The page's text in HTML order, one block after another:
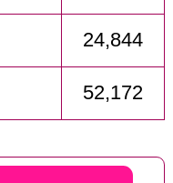
24,844
52,172